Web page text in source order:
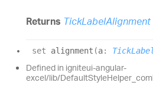
Returns TickLabelAlignment
set alignment (a:
Defined in igniteui-angular-
excel/lib/